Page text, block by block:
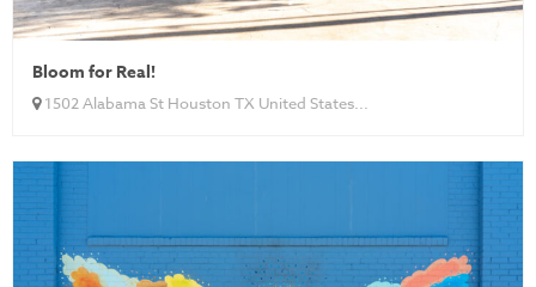
Bloom for Real!
1502 Alabama St Houston TX United States...